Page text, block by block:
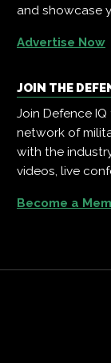
and showcase
Advertise Now
JOIN THE
Join Defence
network of
with the
videos, live
Become a